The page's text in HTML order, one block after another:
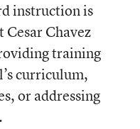
instruction is
Chavez
training
curriculum,
or addressing